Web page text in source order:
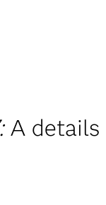
A details